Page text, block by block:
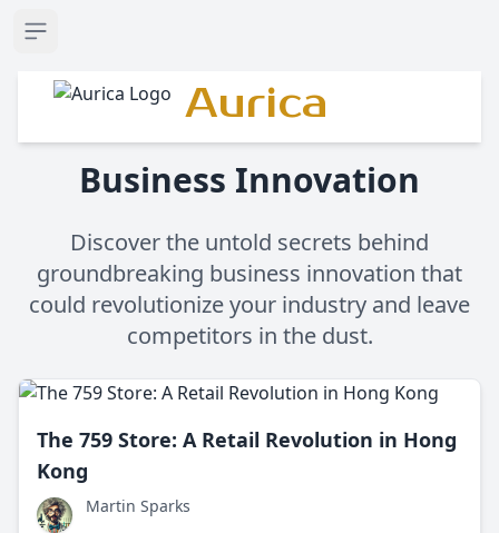
Open sidebar
Aurica
Business Innovation
Discover the untold secrets behind
groundbreaking business innovation that
could revolutionize your industry and leave
competitors in the dust.
The 759 Store: A Retail Revolution in Hong
Kong
Martin Sparks